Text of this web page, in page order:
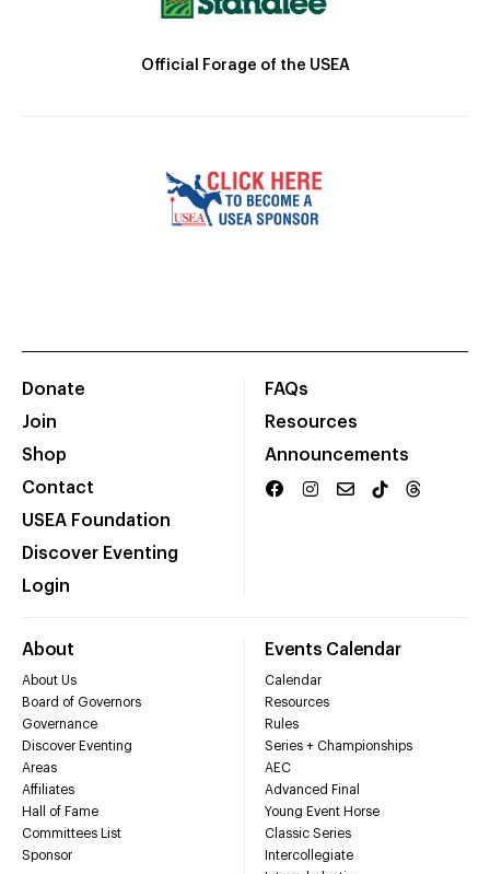
Official Forage of the USEA
Donate
Join
Shop
Contact
USEA Foundation
Discover Eventing
Login
FAQs
Resources
Announcements
About
About Us
Board of Governors
Governance
Discover Eventing
Areas
Affiliates
Hall of Fame
Committees List
Sponsor
Events Calendar
Calendar
Resources
Rules
Series + Championships
AEC
Advanced Final
Young Event Horse
Classic Series
Intercollegiate